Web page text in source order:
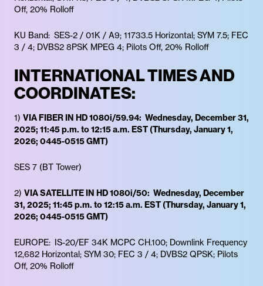
Off, 20% Rolloff
KU Band: SES-2 / 01K / A9; 11733.5 Horizontal; SYM 7.5; FEC
3 / 4; DVBS2 8PSK MPEG 4; Pilots Off, 20% Rolloff
INTERNATIONAL TIMES AND
COORDINATES:
1) VIA FIBER IN HD 1080i/59.94: Wednesday, December 31,
2025; 11:45 p.m. to 12:15 a.m. EST (Thursday, January 1,
2026; 0445-0515 GMT)
SES 7 (BT Tower)
2) VIA SATELLITE IN HD 1080i/50: Wednesday, December
31, 2025; 11:45 p.m. to 12:15 a.m. EST (Thursday, January 1,
2026; 0445-0515 GMT)
EUROPE: IS-20/EF 34K MCPC CH.100; Downlink Frequency
12,682 Horizontal; SYM 30; FEC 3 / 4; DVBS2 QPSK; Pilots
Off, 20% Rolloff